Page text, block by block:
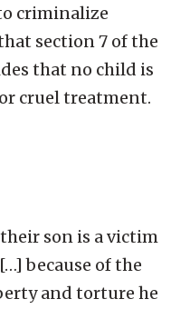
criminalize
section 7 of the
that no child is
cruel treatment.
son is a victim
because of the
and torture he